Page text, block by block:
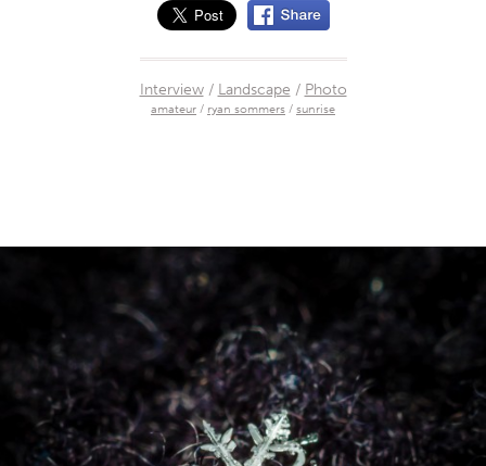
Interview/ Landscape / Photo
amateur / ryan sommers / sunrise